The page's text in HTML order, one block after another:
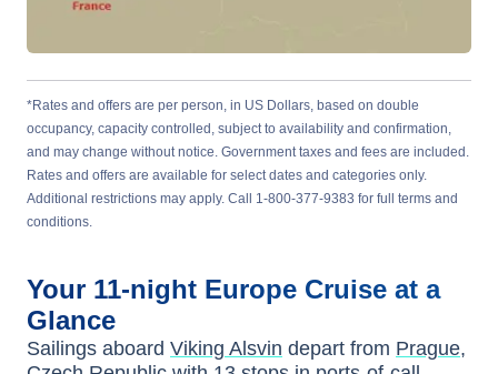
*Rates and offers are per person, in US Dollars, based on double
occupancy, capacity controlled, subject to availability and confirmation,
and may change without notice. Government taxes and fees are included.
Rates and offers are available for select dates and categories only.
Additional restrictions may apply. Call 1-800-377-9383 for full terms and
conditions.
Your 11-night Europe Cruise at a
Glance
Sailings aboard Viking Alsvin depart from Prague,